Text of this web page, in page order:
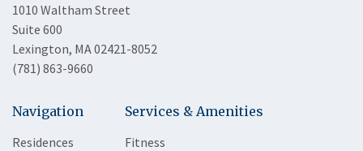
1010 Waltham Street
Suite 600
Lexington, MA 02421-8052
(781) 863-9660
Navigation
Residences
Services & Amenities
Fitness